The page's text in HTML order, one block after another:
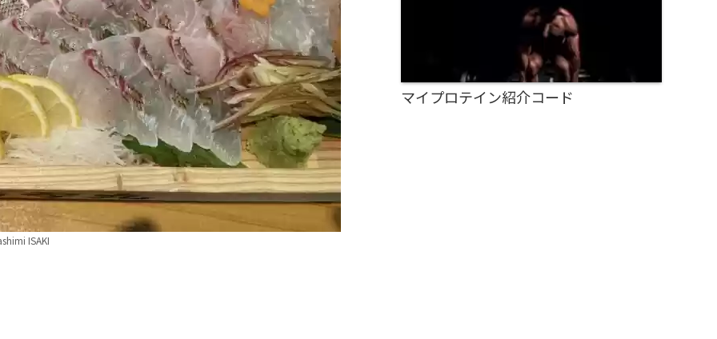
ISAKI
マイプロテイン紹介コード